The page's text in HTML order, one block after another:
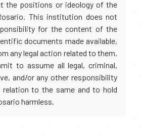
the positions or ideology of the
This institution does not
for the content of the
documents made available,
any legal action related to them.
to assume all legal, criminal,
and/or any other responsibility
to the same and to hold
harmless.